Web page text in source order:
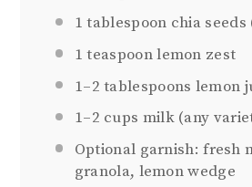
1 tablespoon chia
1 teaspoonlemon zest
1–2 tablespoons lemon
1–2 cups milk (any
Optional garnish: fresh
granola, lemon wedge